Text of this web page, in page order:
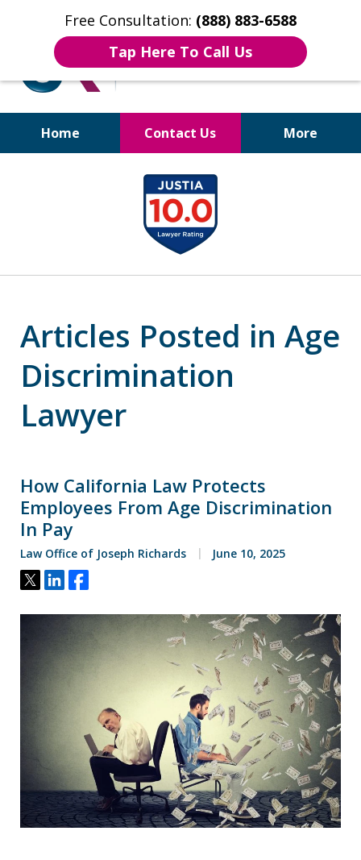
Free Consultation: (888) 883-6588
Tap Here To Call Us
Home Contact Us More
Bruises to Benefits™
Articles Posted in Age
Discrimination
Lawyer
How California Law Protects
Employees From Age Discrimination
In Pay
Law Office of Joseph Richards June 10, 2025
Tweet
ShareShare